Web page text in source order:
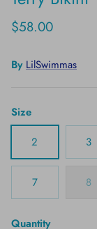
$58.00
By LilSwimmas
Size
2
3
7 8
Quantity